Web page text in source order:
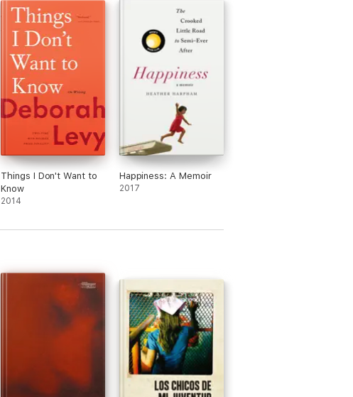
Things I Don't Want to
Know
2014
Happiness: A Memoir
2017